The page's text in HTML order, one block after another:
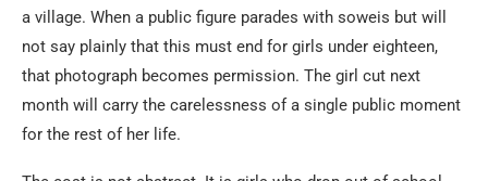
a village. When a public figure parades with soweis but will
not say plainly that this must end for girls under eighteen,
that photograph becomes permission. The girl cut next
month will carry the carelessness of a single public moment
for the rest of her life.